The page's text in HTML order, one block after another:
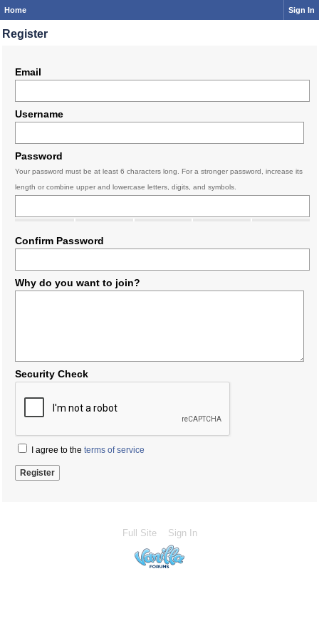
Home Sign In
Register
Email
Username
Password
Your password must be at least 6 characters long. For a stronger password, increase its
length or combine upper and lowercase letters, digits, and symbols.
Confirm Password
Why do you want to join?
Security Check
I agree to the terms of service
Full Site Sign In